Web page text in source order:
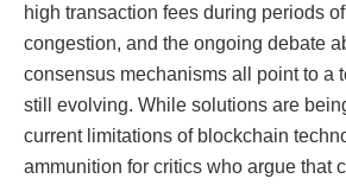
high transaction fees during periods
congestion, and the ongoing debate
consensus mechanisms all point to a
still evolving. While solutions are
current limitations of blockchain
ammunition for critics who argue that